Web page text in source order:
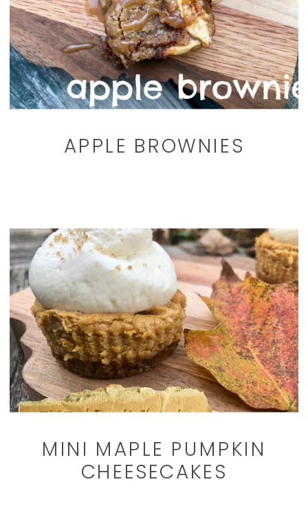
APPLE BROWNIES
MINI MAPLE PUMPKIN
CHEESECAKES